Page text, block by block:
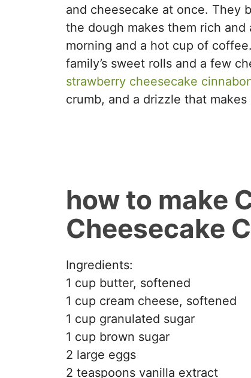
and cheesecake at once. They
the dough makes them rich
morning and a hot cup of
family’s sweet rolls and a few
strawberry cheesecake
crumb, and a drizzle that
how to make
Cheesecake
Ingredients:
1 cup butter, softened
1 cup cream cheese, softened
1 cup granulated sugar
1 cup brown sugar
2 large eggs
2 teaspoons vanilla extract